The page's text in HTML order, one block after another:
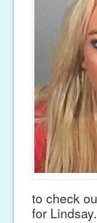
to check
for